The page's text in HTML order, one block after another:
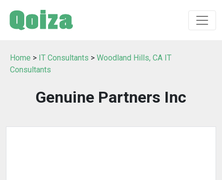
Home > IT Consultants > Woodland Hills, CA IT
Consultants
Genuine Partners Inc